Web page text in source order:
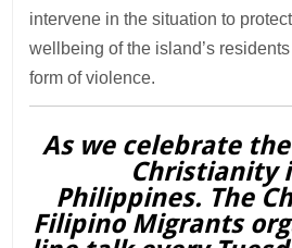
intervene in the situation to
wellbeing of the island’s
form of violence.
As we celebrate
Christianity
Philippines. The
Filipino Migrants